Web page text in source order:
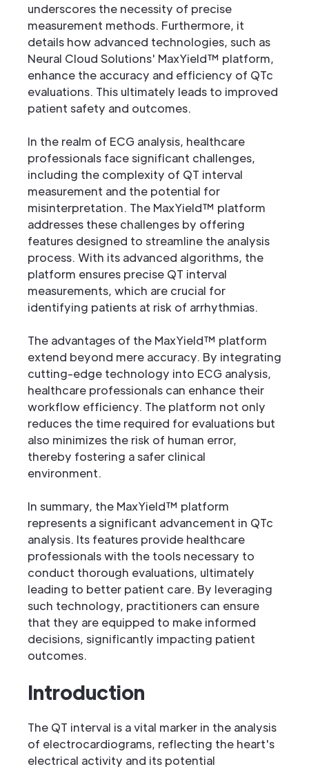
underscores the necessity of precise
measurement methods. Furthermore, it
details how advanced technologies, such as
Neural Cloud Solutions' MaxYield™ platform,
enhance the accuracy and efficiency of QTc
evaluations. This ultimately leads to improved
patient safety and outcomes.
In the realm of ECG analysis, healthcare
professionals face significant challenges,
including the complexity of QT interval
measurement and the potential for
misinterpretation. The MaxYield™ platform
addresses these challenges by offering
features designed to streamline the analysis
process. With its advanced algorithms, the
platform ensures precise QT interval
measurements, which are crucial for
identifying patients at risk of arrhythmias.
The advantages of the MaxYield™ platform
extend beyond mere accuracy. By integrating
cutting-edge technology into ECG analysis,
healthcare professionals can enhance their
workflow efficiency. The platform not only
reduces the time required for evaluations but
also minimizes the risk of human error,
thereby fostering a safer clinical
environment.
In summary, the MaxYield™ platform
represents a significant advancement in QTc
analysis. Its features provide healthcare
professionals with the tools necessary to
conduct thorough evaluations, ultimately
leading to better patient care. By leveraging
such technology, practitioners can ensure
that they are equipped to make informed
decisions, significantly impacting patient
outcomes.
Introduction
The QT interval is a vital marker in the analysis
of electrocardiograms, reflecting the heart's
electrical activity and its potential